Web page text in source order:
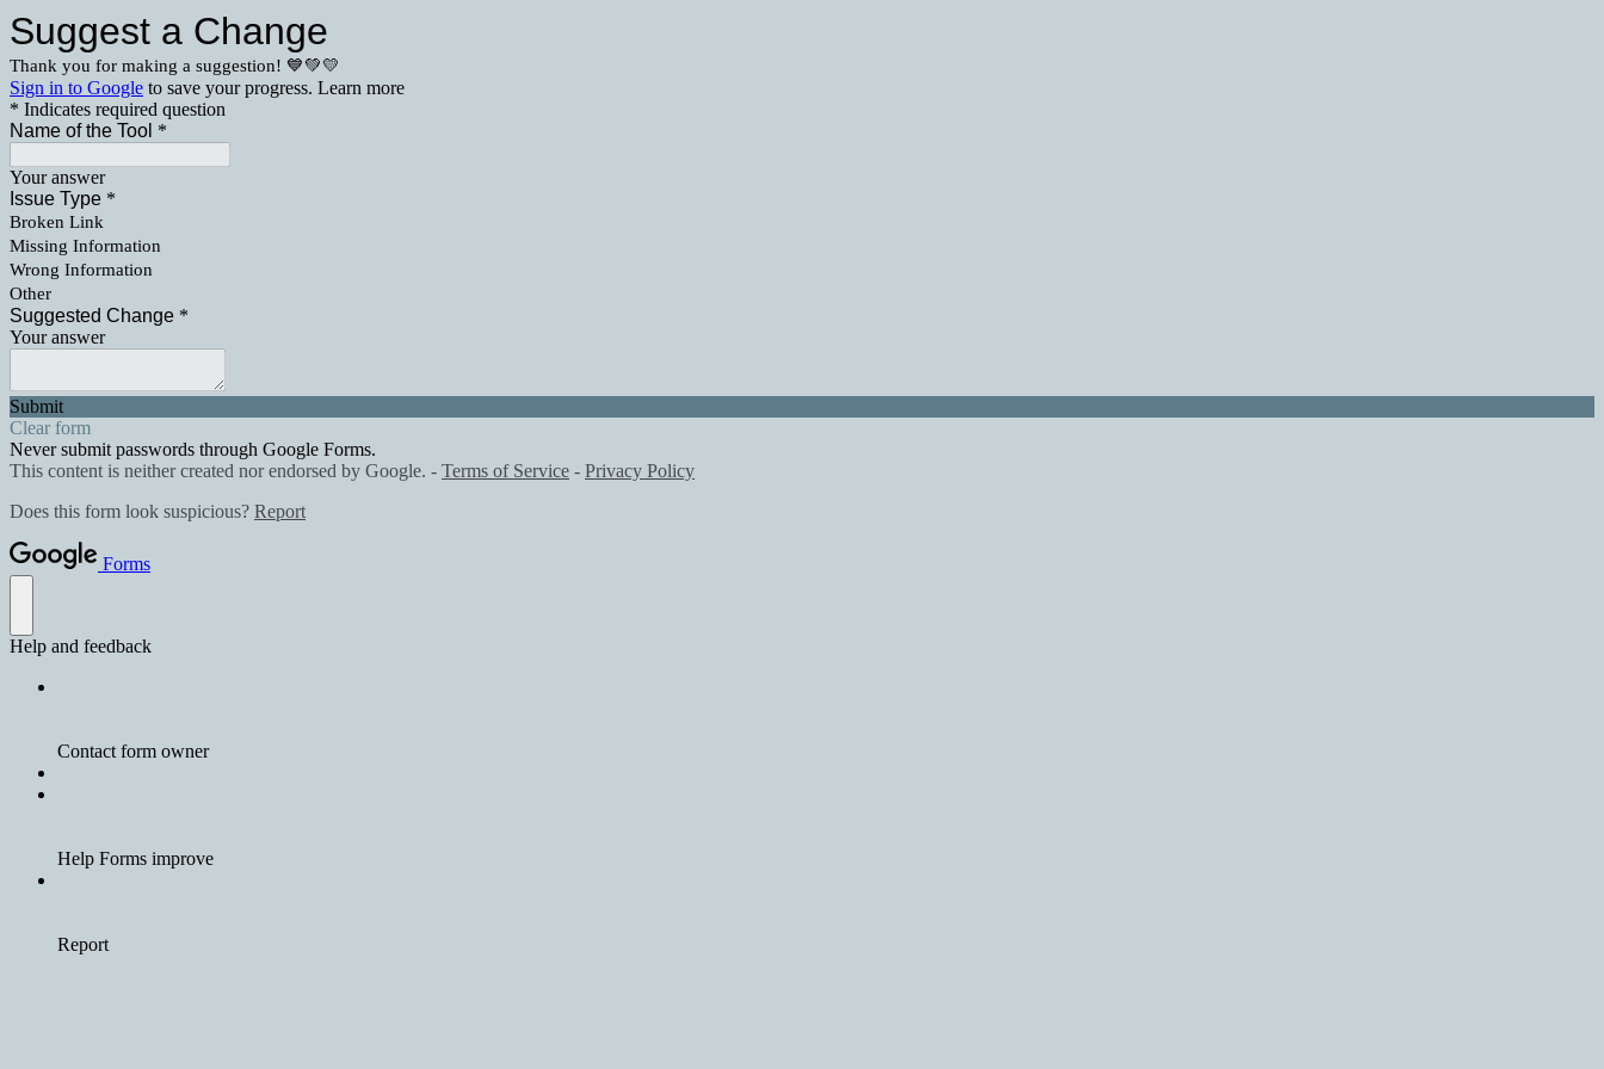
Suggest a Change
Thank you for making a suggestion! 💙💚💛
Sign in to Google to save your progress. Learn more
* Indicates required question
Name of the Tool *
Your answer
Issue Type *
Broken Link
Missing Information
Wrong Information
Other
Suggested Change *
Your answer
Submit
Clear form
Never submit passwords through Google Forms.
This content is neither created nor endorsed by Google. - Terms of Service - Privacy Policy
Does this form look suspicious? Report
Forms
Help and feedback
Contact form owner
Help Forms improve
Report